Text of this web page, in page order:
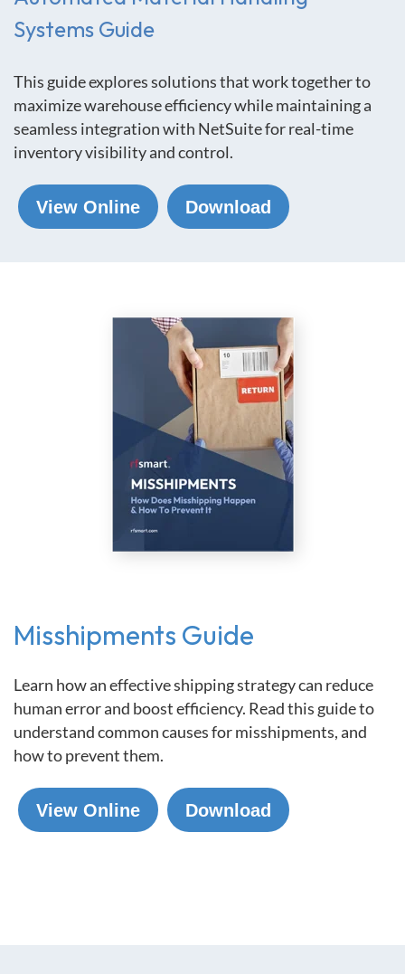
Systems Guide
This guide explores solutions that work together to
maximize warehouse efficiency while maintaining a
seamless integration with NetSuite for real-time
inventory visibility and control.
View Online Download
Misshipments Guide
Learn how an effective shipping strategy can reduce
human error and boost efficiency. Read this guide to
understand common causes for misshipments, and
how to prevent them.
View Online Download